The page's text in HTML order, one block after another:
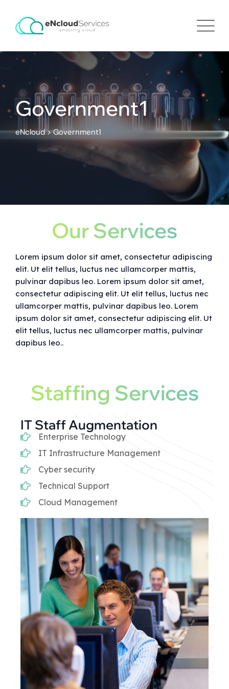
Government1
eNcloud>Government1
Our Services
Lorem ipsum dolor sit amet, consectetur adipiscing
elit. Ut elit tellus, luctus nec ullamcorper mattis,
pulvinar dapibus leo. Lorem ipsum dolor sit amet,
consectetur adipiscing elit. Ut elit tellus, luctus nec
ullamcorper mattis, pulvinar dapibus leo. Lorem
ipsum dolor sit amet, consectetur adipiscing elit. Ut
elit tellus, luctus nec ullamcorper mattis, pulvinar
dapibus leo..
Staffing Services
IT Staff Augmentation
Enterprise Technology
IT Infrastructure Management
Cyber security
Technical Support
Cloud Management